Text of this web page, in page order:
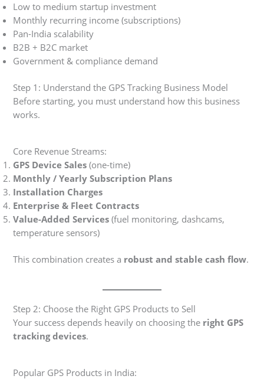
Low to medium startup investment
Monthly recurring income (subscriptions)
Pan-India scalability
B2B + B2C market
Government & compliance demand
Step 1: Understand the GPS Tracking Business Model
Before starting, you must understand how this business
works.
Core Revenue Streams:
GPS Device Sales (one-time)
Monthly / Yearly Subscription Plans
Installation Charges
Enterprise & Fleet Contracts
Value-Added Services (fuel monitoring, dashcams,
temperature sensors)
This combination creates a robust and stable cash flow.
Step 2: Choose the Right GPS Products to Sell
Your success depends heavily on choosing the right GPS
tracking devices.
Popular GPS Products in India: